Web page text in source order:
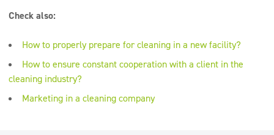
Check also:
How to properly prepare for cleaning in a new facility?
How to ensure constant cooperation with a client in the
cleaning industry?
Marketing in a cleaning company